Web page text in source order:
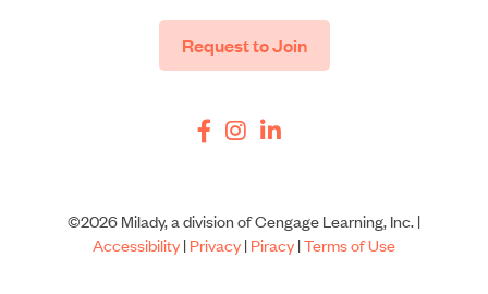
Request to Join
©2026 Milady, a division of Cengage Learning, Inc. |
Accessibility|Privacy|Piracy|Terms of Use